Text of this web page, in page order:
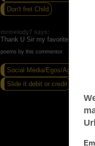
Don't fret Child
mrmelody7 says:
Thank U Sir my favorite pass time
poems by this commentor
Social Media/Egos/Agendas
Slide it debit or credit